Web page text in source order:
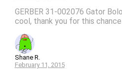
GERBER 31-002076 Gator
cool, thank you for this chance
Shane R.
February 11, 2015